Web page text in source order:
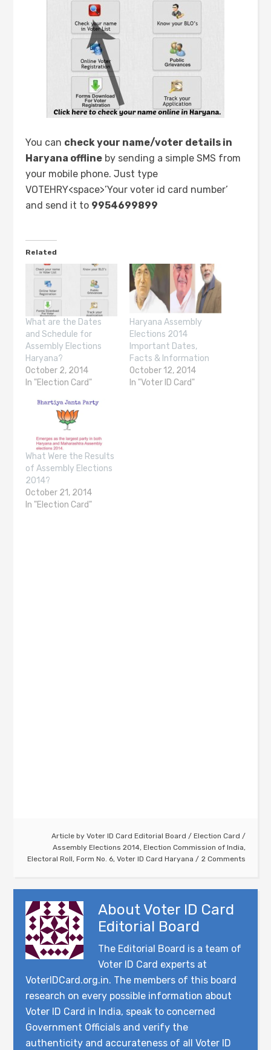
You can check your name/voter details in
Haryana offline by sending a simple SMS from
your mobile phone. Just type
VOTEHRY<space>’Your voter id card number’
and send it to 9954699899
Related
What are the Dates
and Schedule for
Assembly Elections
Haryana?
October 2, 2014
In "Election Card"
Haryana Assembly
Elections 2014
Important Dates,
Facts & Information
October 12, 2014
In "Voter ID Card"
What Were the Results
of Assembly Elections
2014?
October 21, 2014
In "Election Card"
Article by Voter ID Card Editorial Board / Election Card /
Assembly Elections 2014, Election Commission of India,
Electoral Roll, Form No. 6, Voter ID Card Haryana 2 Comments
About Voter ID Card
Editorial Board
The Editorial Board is a team of
Voter ID Card experts at
VoterIDCard.org.in. The members of this board
research on every possible information about
Voter ID Card in India, speak to concerned
Government Officials and verify the
authenticity and accurateness of all Voter ID